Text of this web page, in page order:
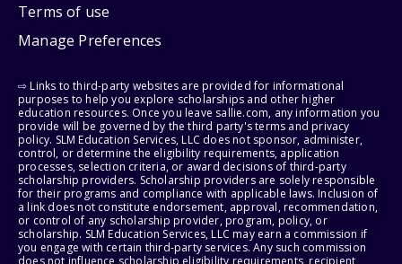
Terms of use
Manage Preferences
⇨ Links to third-party websites are provided for informational
purposes to help you explore scholarships and other higher
education resources. Once you leave sallie.com, any information you
provide will be governed by the third party's terms and privacy
policy. SLM Education Services, LLC does not sponsor, administer,
control, or determine the eligibility requirements, application
processes, selection criteria, or award decisions of third-party
scholarship providers. Scholarship providers are solely responsible
for their programs and compliance with applicable laws. Inclusion of
a link does not constitute endorsement, approval, recommendation,
or control of any scholarship provider, program, policy, or
scholarship. SLM Education Services, LLC may earn a commission if
you engage with certain third-party services. Any such commission
does not influence scholarship eligibility requirements, recipient